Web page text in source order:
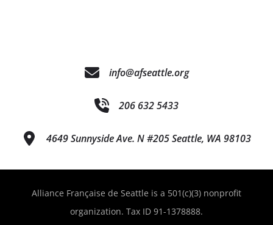
info@afseattle.org
206 632 5433
4649 Sunnyside Ave. N #205 Seattle, WA 98103
Alliance Française de Seattle is a 501(c)(3) nonprofit
organization. Tax ID 91-1378888.